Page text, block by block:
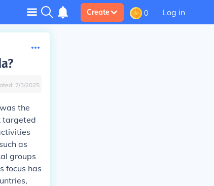
Create 0 Log in
7/3/2025
the
targeted
as
groups
focus has